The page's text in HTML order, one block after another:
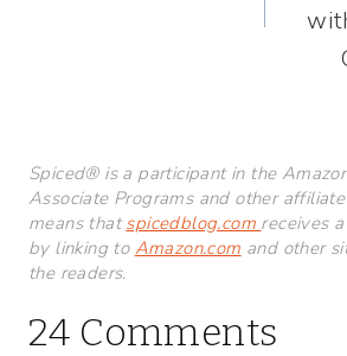
Spiced® is a participant in the
Associate Programs and other
means thatspicedblog.com receives
by linking to Amazon.com and other
the readers.
24 Comments